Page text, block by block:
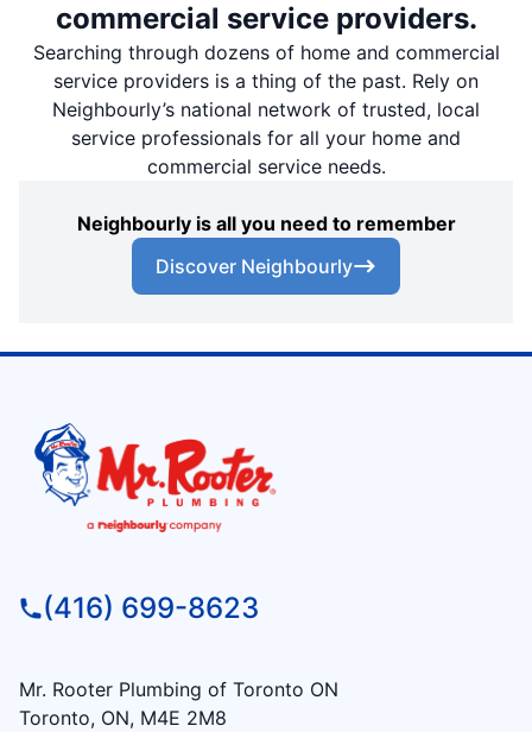
commercial service providers.
Searching through dozens of home and commercial
service providers is a thing of the past. Rely on
Neighbourly’s national network of trusted, local
service professionals for all your home and
commercial service needs.
Neighbourly is all you need to remember
Discover Neighbourly
(416) 699-8623
Mr. Rooter Plumbing of Toronto ON
Toronto, ON, M4E 2M8